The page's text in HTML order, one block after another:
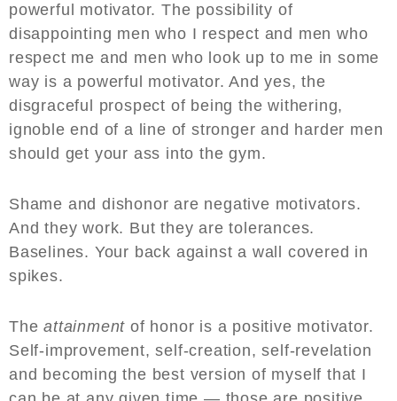
powerful motivator. The possibility of
disappointing men who I respect and men who
respect me and men who look up to me in some
way is a powerful motivator. And yes, the
disgraceful prospect of being the withering,
ignoble end of a line of stronger and harder men
should get your ass into the gym.
Shame and dishonor are negative motivators.
And they work. But they are tolerances.
Baselines. Your back against a wall covered in
spikes.
Theattainment of honor is a positive motivator.
Self-improvement, self-creation, self-revelation
and becoming the best version of myself that I